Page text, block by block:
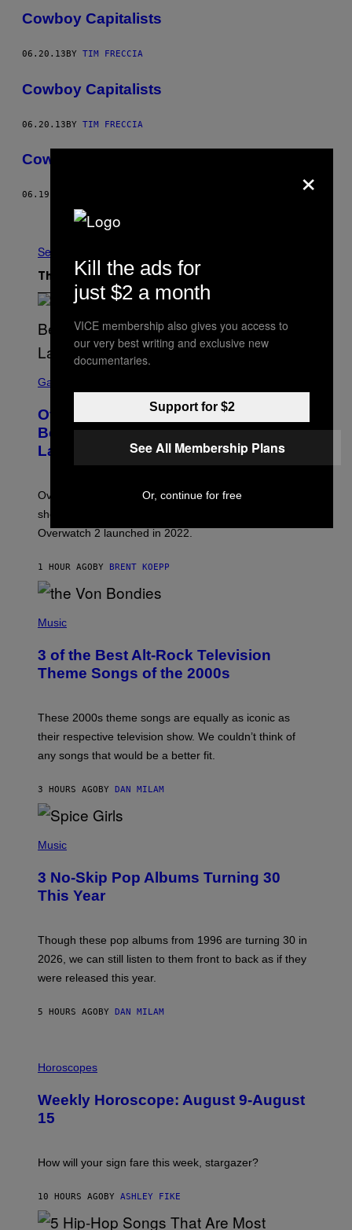
Cowboy Capitalists
06.20.13 BY TIM FRECCIA
Cowboy Capitalists
06.20.13BY TIM FRECCIA
Cowboy Capitalists
06.19.13
See All
The Latest
C
E
N
S
B
L
Z
R
D
Gaming
Overwatch Rebrand Pays Off With Its
Best Quarter Since Overwatch 2
Launched
Overwatch’s major rebrand has paid off, with the hero
shooter delivering its strongest financial quarter since
Overwatch 2 launched in 2022.
1 HOUR AGO BY BRENT KOEPP
H
O
B
Y
M
E
C
A
T
/
R
E
I
G
Music
3 of the Best Alt-Rock Television
Theme Songs of the 2000s
These 2000s theme songs are equally as iconic as
their respective television show. We couldn’t think of
any songs that would be a better fit.
3 HOURS AGO BY DAN MILAM
H
O
B
Y
M
O
E
/
Y
A
G
E
Music
3 No-Skip Pop Albums Turning 30
This Year
Though these pop albums from 1996 are turning 30 in
2026, we can still listen to them front to back as if they
were released this year.
5 HOURS AGO BY DAN MILAM
L
S
T
R
I
B
R
Horoscopes
Weekly Horoscope: August 9-August
15
How will your sign fare this week, stargazer?
10 HOURS AGO BY ASHLEY FIKE
×
Kill the ads for
just $2 a month
VICE membership also gives you access to
our very best writing and exclusive new
documentaries.
Support for $2
See All Membership Plans
Or, continue for free